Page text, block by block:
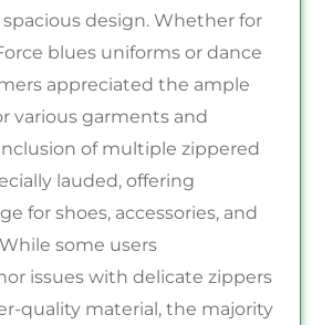
design. Whether for
blues uniforms or dance
appreciated the ample
various garments and
of multiple zippered
lauded, offering
for shoes, accessories, and
some users
issues with delicate zippers
quality material, the majority